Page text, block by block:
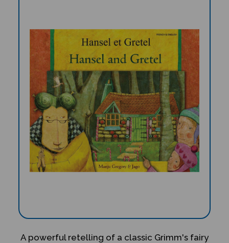
A powerful retelling of a classic Grimm's fairy